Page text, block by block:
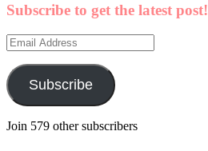
Subscribe to get the latest post!
Email
Address
Subscribe
Join 579 other subscribers